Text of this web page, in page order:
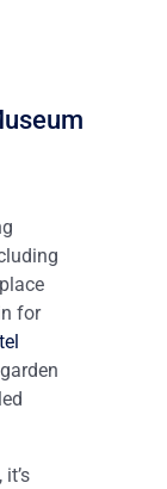
for